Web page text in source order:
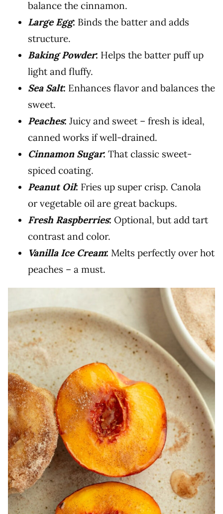
balance the cinnamon.
Large Egg: Binds the batter and adds
structure.
Baking Powder: Helps the batter puff up
light and fluffy.
Sea Salt: Enhances flavor and balances the
sweet.
Peaches: Juicy and sweet – fresh is ideal,
canned works if well-drained.
Cinnamon Sugar: That classic sweet-
spiced coating.
Peanut Oil: Fries up super crisp. Canola
or vegetable oil are great backups.
Fresh Raspberries: Optional, but add tart
contrast and color.
Vanilla Ice Cream: Melts perfectly over hot
peaches – a must.